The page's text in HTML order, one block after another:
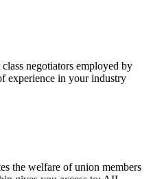
negotiators employed by
experience in your industry
the welfare of union members